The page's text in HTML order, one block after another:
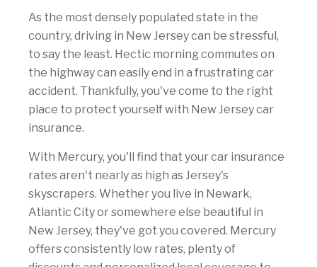
As the most densely populated state in the
country, driving in New Jersey can be stressful,
to say the least. Hectic morning commutes on
the highway can easily end in a frustrating car
accident. Thankfully, you've come to the right
place to protect yourself with New Jersey car
insurance.
With Mercury, you'll find that your car insurance
rates aren't nearly as high as Jersey's
skyscrapers. Whether you live in Newark,
Atlantic City or somewhere else beautiful in
New Jersey, they've got you covered. Mercury
offers consistently low rates, plenty of